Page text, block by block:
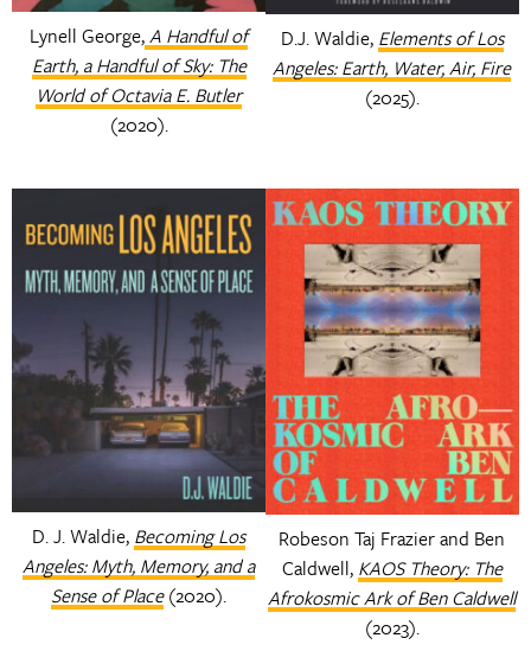
Lynell George,A Handful of
Earth, a Handful of Sky: The
World of Octavia E. Butler
(2020).
D.J. Waldie, Elements of Los
Angeles: Earth, Water, Air, Fire
(2025).
D. J. Waldie, Becoming Los
Angeles: Myth, Memory, and a
Sense of Place(2020).
Robeson Taj Frazier and Ben
Caldwell, KAOS Theory: The
Afrokosmic Ark of Ben Caldwell
(2023).